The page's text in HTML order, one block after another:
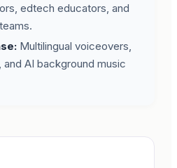
edtech educators, and
Multilingual voiceovers,
AI background music